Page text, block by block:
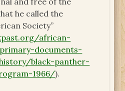
he called the
Society”
african-
documents-
black-panther-
1966/).